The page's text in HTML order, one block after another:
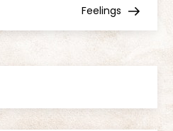
Feelings